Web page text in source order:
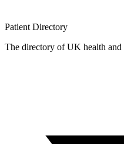
Patient Directory
The directory of UK health and